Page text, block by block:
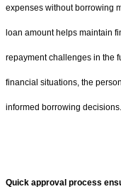
expenses without borrowing
loan amount helps maintain
repayment challenges in the
financial situations, the
informed borrowing decisions.
Quick approval process